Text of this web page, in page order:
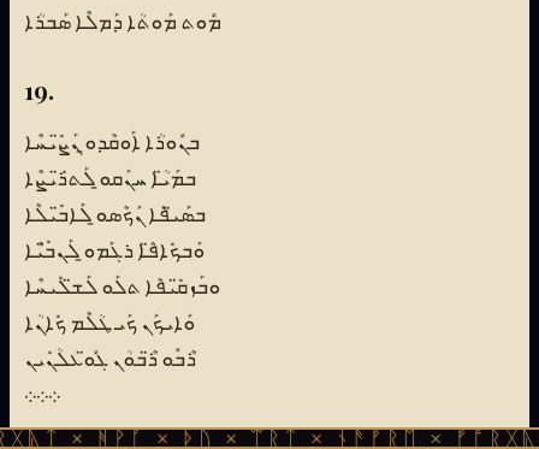
ܡܽܘܬ ܡܰܘܬܳܐ ܕܰܡܠܶܐ ܣܰܒܪܳܐ
19.
ܒܢܽܘܪܳܐ ܐܰܘܩܶܕܘ̱ ܢܰܨ̈ܺܝܚܶܐ
ܒܡܰܝ̈ܳܐ ܚܢܰܩܘ̱ ܠܰܬܪ̈ܺܝܨܶܐ
ܒܣܰܝ̈ܦܶܐ ܢܰܟܶܣܘ̱ ܠܰܐܒ̈ܺܝܠܶܐ
ܘܰܒܟܺܐܦ̈ܶܐ ܪܓܰܡܘ̱ ܠܰܢܒ̈ܺܝܶܐ
ܘܒܰܙܩ̈ܺܝܦܶܐ ܬܠܰܘ ܠܰܫ̈ܠܺܝܚܶܐ
ܘܰܐܝܟܰܢ ܟܰܝ ܛܳܠܶܡ ܟܺܐܢܳܐ
ܪܶܒܽܘ ܪ̈ܶܒܘܳܢ ܓܽܘ̈ܥܠܳܢܺܝܢ
܀܀܀
× ᚦᚢ × ᛠᚱᛏ × ᚾᚫᚠᚱᛖ × ᚠᚩᚱᚷᚣᛏ ×